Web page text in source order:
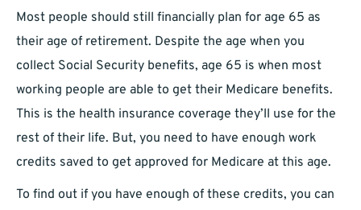
Most people should still financially plan for age 65 as
their age of retirement. Despite the age when you
collect Social Security benefits, age 65 is when most
working people are able to get their Medicare benefits.
This is the health insurance coverage they’ll use for the
rest of their life. But, you need to have enough work
credits saved to get approved for Medicare at this age.
To find out if you have enough of these credits, you can